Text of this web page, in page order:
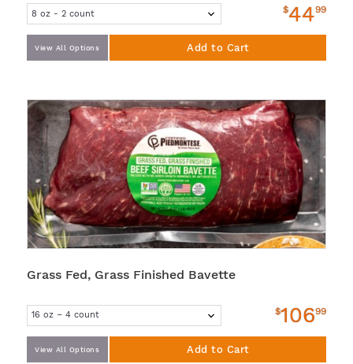
$4499
View All Options Add to Cart
Grass Fed, Grass Finished Bavette
$10699
View All Options Add to Cart